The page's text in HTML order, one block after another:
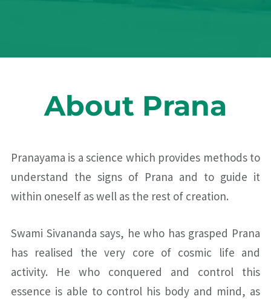
About Prana
Pranayama is a science which provides methods to
understand the signs of Prana and to guide it
within oneself as well as the rest of creation.
Swami Sivananda says, he who has grasped Prana
has realised the very core of cosmic life and
activity. He who conquered and control this
essence is able to control his body and mind, as